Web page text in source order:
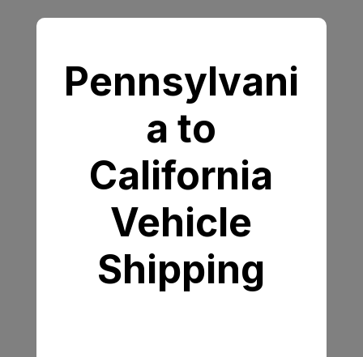
Pennsylvani
a to
California
Vehicle
Shipping